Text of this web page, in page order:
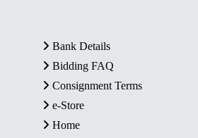
Bank Details
Bidding FAQ
Consignment Terms
e-Store
Home